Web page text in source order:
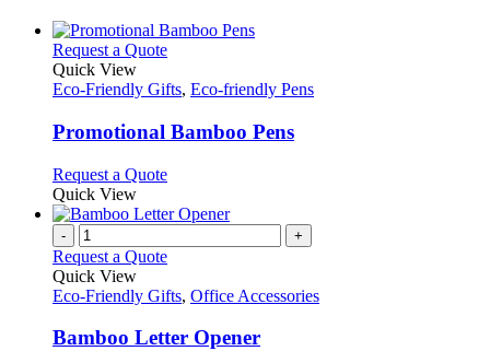
Request a QuoteThis
has
variants.
The
may
be
chosen
on
the
page
Quick View
Eco-Friendly Gifts, Eco-friendly Pens
Promotional Bamboo Pens
Request a QuoteThis
has
variants.
options
be
chosen
Quick View
- +
Request a Quote
Quick View
Eco-Friendly Gifts, Office Accessories
Bamboo Letter Opener